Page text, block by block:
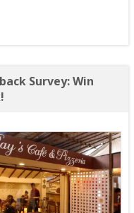
Survey: Win